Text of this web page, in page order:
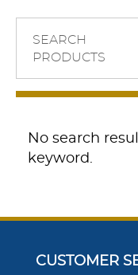
SEARCH
PRODUCTS
No search
keyword.
CUSTOMER